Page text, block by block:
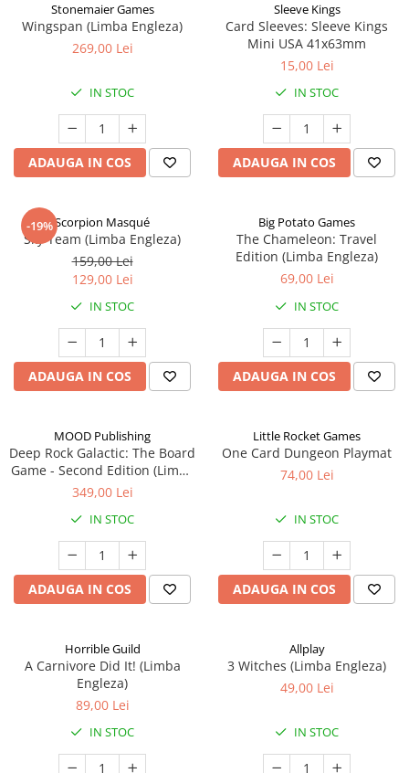
Stonemaier Games
Wingspan (Limba Engleza)
269,00 Lei
IN STOC
ADAUGA IN COS
Sleeve Kings
Card Sleeves: Sleeve Kings
Mini USA 41x63mm
15,00 Lei
IN STOC
ADAUGA IN COS
-19%Scorpion Masqué
Sky Team (Limba Engleza)
159,00 Lei
129,00 Lei
IN STOC
ADAUGA IN COS
Big Potato Games
The Chameleon: Travel
Edition (Limba Engleza)
69,00 Lei
IN STOC
ADAUGA IN COS
MOOD Publishing
Deep Rock Galactic: The Board
Game - Second Edition (Limba
Engleza)
349,00 Lei
IN STOC
ADAUGA IN COS
Little Rocket Games
One Card Dungeon Playmat
74,00 Lei
IN STOC
ADAUGA IN COS
Horrible Guild
A Carnivore Did It! (Limba
Engleza)
89,00 Lei
IN STOC
Allplay
3 Witches (Limba Engleza)
49,00 Lei
IN STOC